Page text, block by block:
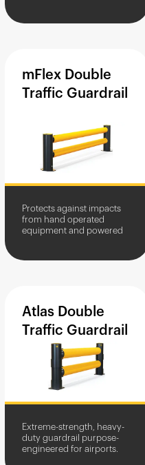
impact damage.
mFlex Double
Traffic Guardrail
Protects against impacts
from hand operated
equipment and powered
routes.
Atlas Double
Traffic Guardrail
Extreme-strength, heavy-
duty guardrail purpose-
engineered for airports.